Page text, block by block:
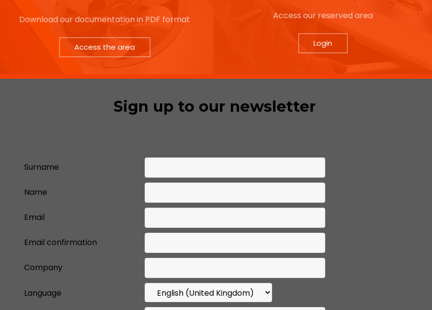
Download our documentation in PDF format
Access the area
Access our reserved area
Login
Sign up to our newsletter
Surname
Name
Email
Email confirmation
Company
Language